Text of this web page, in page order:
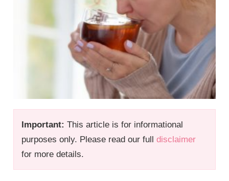
Important: This article is for informational
purposes only. Please read our fulldisclaimer
for more details.